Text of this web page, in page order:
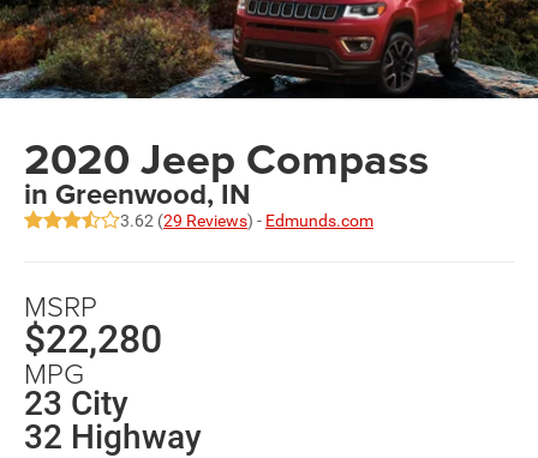
2020 Jeep Compass
in Greenwood, IN
3.62 (29 Reviews) - Edmunds.com
MSRP
$22,280
MPG
23 City
32 Highway